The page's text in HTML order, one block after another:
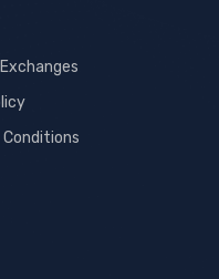
Conditions